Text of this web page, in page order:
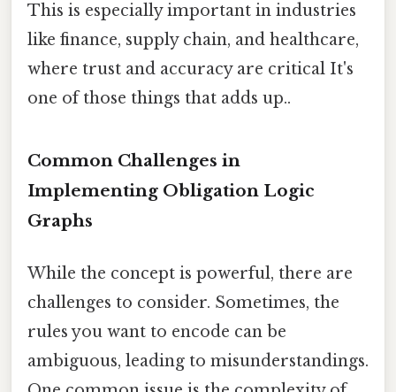
This is especially important in industries
like finance, supply chain, and healthcare,
where trust and accuracy are critical It's
one of those things that adds up..
Common Challenges in
Implementing Obligation Logic
Graphs
While the concept is powerful, there are
challenges to consider. Sometimes, the
rules you want to encode can be
ambiguous, leading to misunderstandings.